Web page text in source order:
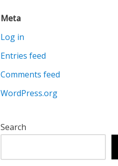
Meta
Log in
Entries feed
Comments feed
WordPress.org
Search